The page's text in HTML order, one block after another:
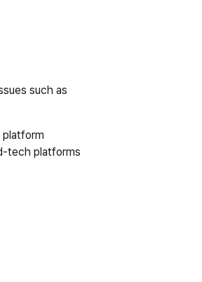
such as
platform
tech platforms